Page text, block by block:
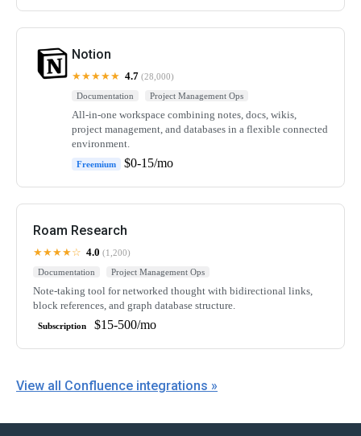
Notion
★★★★★ 4.7 (28,000)
Documentation
Project Management Ops
All-in-one workspace combining notes, docs, wikis,
project management, and databases in a flexible connected
environment.
Freemium $0-15/mo
Roam Research
★★★★☆ 4.0 (1,200)
Documentation
Project Management Ops
Note-taking tool for networked thought with bidirectional links,
block references, and graph database structure.
Subscription $15-500/mo
View all Confluence integrations »